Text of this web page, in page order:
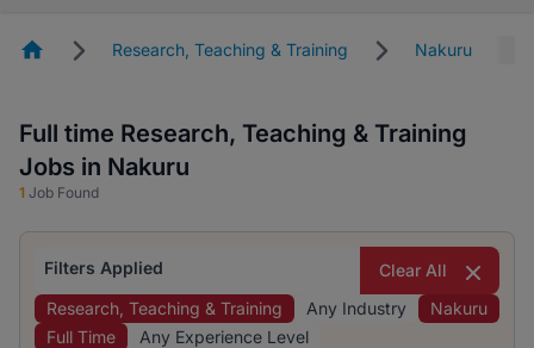
HomepageResearch, Teaching & Training Nakuru
Full time Research, Teaching & Training
Jobs in Nakuru
1 Job Found
Filters Applied
Clear All
Research, Teaching & Training
Any Industry
Nakuru
Full Time
Any Experience Level